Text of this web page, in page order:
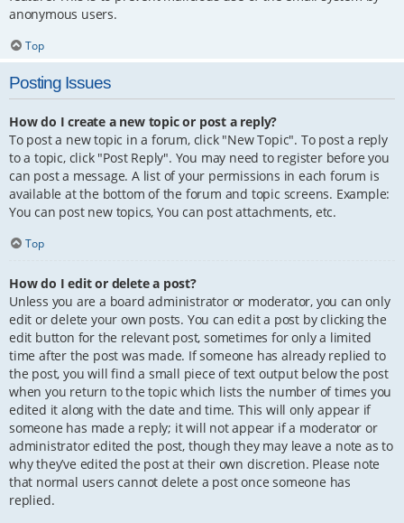
anonymous users.
Top
Posting Issues
How do I create a new topic or post a reply?
To post a new topic in a forum, click "New Topic". To post a reply
to a topic, click "Post Reply". You may need to register before you
can post a message. A list of your permissions in each forum is
available at the bottom of the forum and topic screens. Example:
You can post new topics, You can post attachments, etc.
Top
How do I edit or delete a post?
Unless you are a board administrator or moderator, you can only
edit or delete your own posts. You can edit a post by clicking the
edit button for the relevant post, sometimes for only a limited
time after the post was made. If someone has already replied to
the post, you will find a small piece of text output below the post
when you return to the topic which lists the number of times you
edited it along with the date and time. This will only appear if
someone has made a reply; it will not appear if a moderator or
administrator edited the post, though they may leave a note as to
why they’ve edited the post at their own discretion. Please note
that normal users cannot delete a post once someone has
replied.